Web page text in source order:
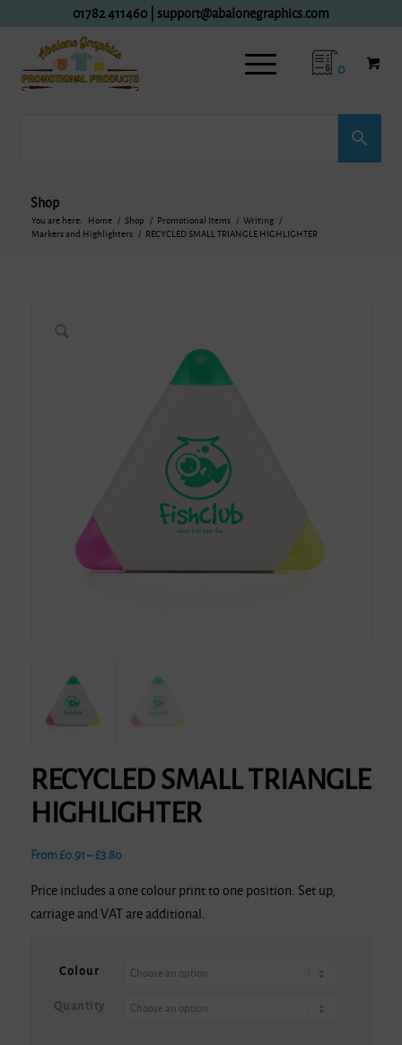
01782 411460 support@abalonegraphics.com
0
Shop
You are here: Home / Shop / Promotional Items / Writing
/
Markers and Highlighters
/ RECYCLED SMALL TRIANGLE HIGHLIGHTER
RECYCLED SMALL TRIANGLE
HIGHLIGHTER
From£0.91 –£3.80Price
£0.91
through
Price includes a one colour print to one position. Set up,
carriage and VAT are additional.
Colour
Quantity